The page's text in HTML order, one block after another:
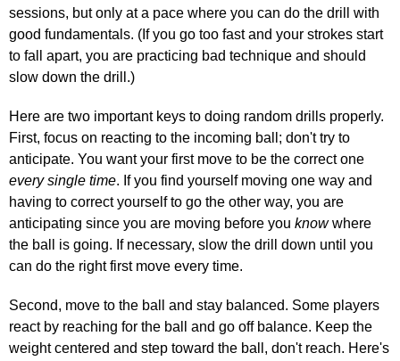
sessions, but only at a pace where you can do the drill with
good fundamentals. (If you go too fast and your strokes start
to fall apart, you are practicing bad technique and should
slow down the drill.)
Here are two important keys to doing random drills properly.
First, focus on reacting to the incoming ball; don't try to
anticipate. You want your first move to be the correct one
every single time. If you find yourself moving one way and
having to correct yourself to go the other way, you are
anticipating since you are moving before you knowwhere
the ball is going. If necessary, slow the drill down until you
can do the right first move every time.
Second, move to the ball and stay balanced. Some players
react by reaching for the ball and go off balance. Keep the
weight centered and step toward the ball, don't reach. Here's